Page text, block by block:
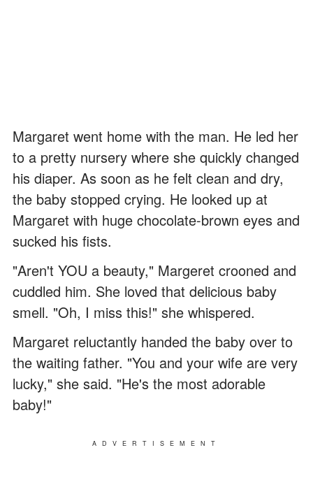
Margaret went home with the man. He led her
to a pretty nursery where she quickly changed
his diaper. As soon as he felt clean and dry,
the baby stopped crying. He looked up at
Margaret with huge chocolate-brown eyes and
sucked his fists.
"Aren't YOU a beauty," Margeret crooned and
cuddled him. She loved that delicious baby
smell. "Oh, I miss this!" she whispered.
Margaret reluctantly handed the baby over to
the waiting father. "You and your wife are very
lucky," she said. "He's the most adorable
baby!"
ADVERTISEMENT